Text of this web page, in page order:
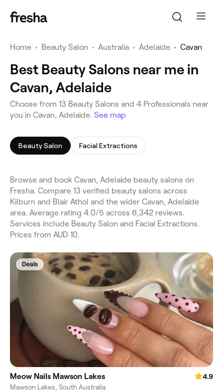
Home • Beauty Salon • Australia • Adelaide • Cavan
Best Beauty Salons near me in
Cavan, Adelaide
Choose from 13 Beauty Salons and 4 Professionals near
you in Cavan, Adelaide. See map
Beauty Salon Facial Extractions
Browse and book Cavan, Adelaide beauty salons on
Fresha. Compare 13 verified beauty salons across
Kilburn and Blair Athol and the wider Cavan, Adelaide
area. Average rating 4.0/5 across 6,342 reviews.
Services include Beauty Salon and Facial Extractions.
Prices from AUD 10.
Deals
Meow Nails Mawson Lakes
4.9
Mawson Lakes, South Australia